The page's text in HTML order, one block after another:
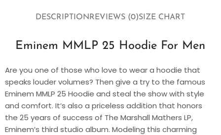
DESCRIPTIONREVIEWS (0)SIZE CHART
Eminem MMLP 25 Hoodie For Men
Are you one of those who love to wear a hoodie that
speaks louder volumes? Then give a try to the famous
Eminem MMLP 25 Hoodie and steal the show with style
and comfort. It’s also a priceless addition that honors
the 25 years of success of The Marshall Mathers LP,
Eminem’s third studio album. Modeling this charming